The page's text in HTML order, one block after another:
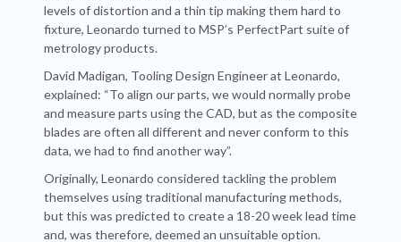
levels of distortion and a thin tip making them hard to
fixture, Leonardo turned to MSP’s PerfectPart suite of
metrology products.
David Madigan, Tooling Design Engineer at Leonardo,
explained: “To align our parts, we would normally probe
and measure parts using the CAD, but as the composite
blades are often all different and never conform to this
data, we had to find another way”.
Originally, Leonardo considered tackling the problem
themselves using traditional manufacturing methods,
but this was predicted to create a 18-20 week lead time
and, was therefore, deemed an unsuitable option.